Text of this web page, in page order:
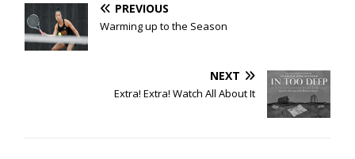
PREVIOUS
Warming up to the Season
NEXT
Extra! Extra! Watch All About It